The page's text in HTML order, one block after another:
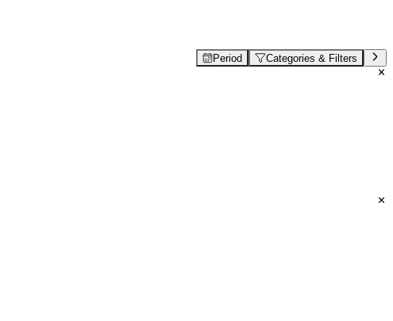
Period Categories & Filters